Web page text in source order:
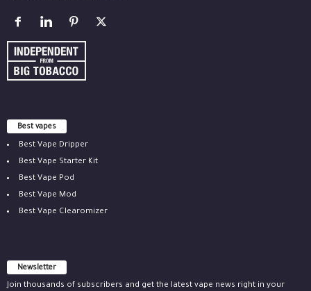
Best vapes
Best Vape Dripper
Best Vape Starter Kit
Best Vape Pod
Best Vape Mod
Best Vape Clearomizer
Newsletter
Join thousands of subscribers and get the latest vape news right in your